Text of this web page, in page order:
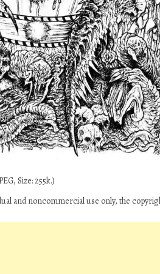
Size: 255k.)
and noncommercial use only, the